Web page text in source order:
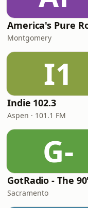
America's Pure
Montgomery
I1
Indie 102.3
Aspen · 101.1 FM
G-
GotRadio - The
Sacramento